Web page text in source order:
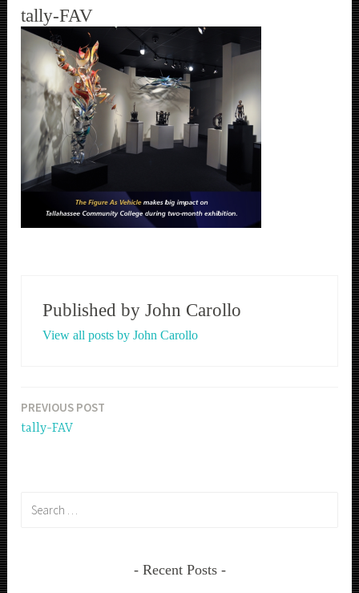
tally-FAV
Published by John Carollo
View all posts by John Carollo
Post
navigation
PREVIOUS POST
tally-FAV
Recent Posts